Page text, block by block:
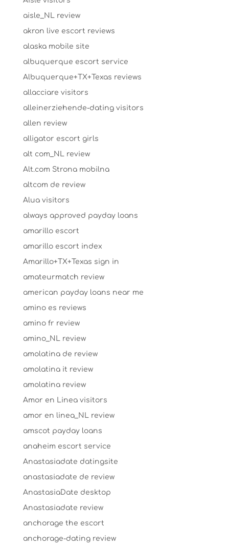
aisle_NL review
akron live escort reviews
alaska mobile site
albuquerque escort service
Albuquerque+TX+Texas reviews
allacciare visitors
alleinerziehende-dating visitors
allen review
alligator escort girls
alt com_NL review
Alt.com Strona mobilna
altcom de review
Alua visitors
always approved payday loans
amarillo escort
amarillo escort index
Amarillo+TX+Texas sign in
amateurmatch review
american payday loans near me
amino es reviews
amino fr review
amino_NL review
amolatina de review
amolatina it review
amolatina review
Amor en Linea visitors
amor en linea_NL review
amscot payday loans
anaheim escort service
Anastasiadate datingsite
anastasiadate de review
AnastasiaDate desktop
Anastasiadate review
anchorage the escort
anchorage-dating review